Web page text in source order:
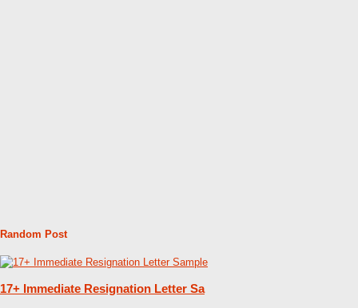
Random Post
17+ Immediate Resignation Letter Sa